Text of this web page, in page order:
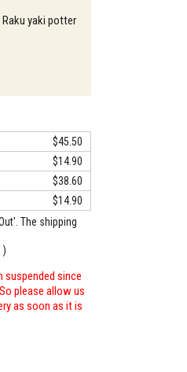
yaki potter
$45.50
$14.90
$38.60
$14.90
The shipping
)
suspended since
please allow us
as soon as it is